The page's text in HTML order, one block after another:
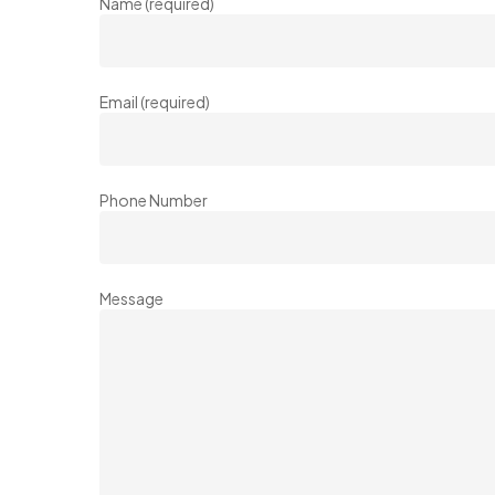
Email (required)
Phone Number
Message